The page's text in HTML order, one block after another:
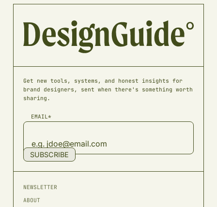
Get new tools, systems, and honest insights for
brand designers, sent when there's something worth
sharing.
EMAIL*
SUBSCRIBE
NEWSLETTER
ABOUT